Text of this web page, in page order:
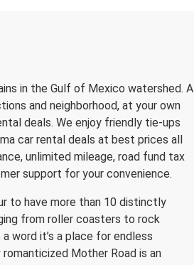
in the Gulf of Mexico watershed. A
and neighborhood, at your own
deals. We enjoy friendly tie-ups
car rental deals at best prices all
unlimited mileage, road fund tax
support for your convenience.
to have more than 10 distinctly
from roller coasters to rock
word it’s a place for endless
Mother Road is an